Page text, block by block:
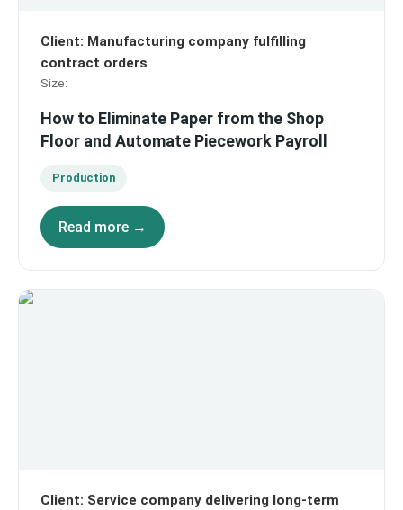
Client: Manufacturing company fulfilling
contract orders
Size:
How to Eliminate Paper from the Shop
Floor and Automate Piecework Payroll
Production
Read more →
Client: Service company delivering long-term